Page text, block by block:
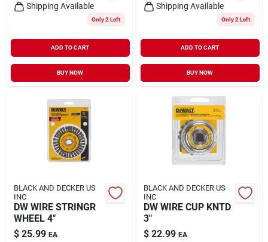
Rewards
Sign In
Sign Up
Shipping Available
Only 2 Left
ADD TO CART
BUY NOW
Shipping Available
Only 2 Left
ADD TO CART
BUY NOW
BLACK AND DECKER US
INC
DW WIRE STRINGR
WHEEL 4"
$ 25.99 EA
BLACK AND DECKER US
INC
DW WIRE CUP KNTD
3"
$ 22.99 EA